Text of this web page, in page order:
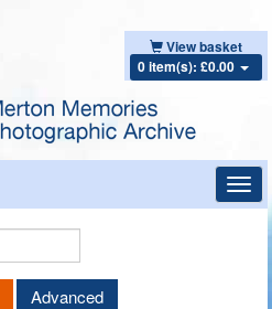
View basket
0 item(s): £0.00
Keyword
Advanced